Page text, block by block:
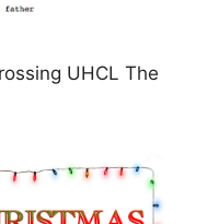
UHCL The